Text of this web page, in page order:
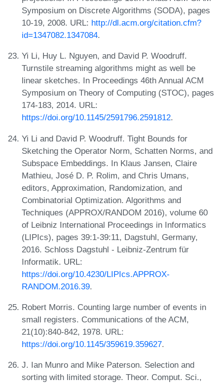
Symposium on Discrete Algorithms (SODA), pages
10-19, 2008. URL: http://dl.acm.org/citation.cfm?
id=1347082.1347084.
Yi Li, Huy L. Nguyen, and David P. Woodruff.
Turnstile streaming algorithms might as well be
linear sketches. In Proceedings 46th Annual ACM
Symposium on Theory of Computing (STOC), pages
174-183, 2014. URL:
https://doi.org/10.1145/2591796.2591812.
Yi Li and David P. Woodruff. Tight Bounds for
Sketching the Operator Norm, Schatten Norms, and
Subspace Embeddings. In Klaus Jansen, Claire
Mathieu, José D. P. Rolim, and Chris Umans,
editors, Approximation, Randomization, and
Combinatorial Optimization. Algorithms and
Techniques (APPROX/RANDOM 2016), volume 60
of Leibniz International Proceedings in Informatics
(LIPIcs), pages 39:1-39:11, Dagstuhl, Germany,
2016. Schloss Dagstuhl - Leibniz-Zentrum für
Informatik. URL:
https://doi.org/10.4230/LIPIcs.APPROX-
RANDOM.2016.39.
Robert Morris. Counting large number of events in
small registers. Communications of the ACM,
21(10):840-842, 1978. URL:
https://doi.org/10.1145/359619.359627.
J. Ian Munro and Mike Paterson. Selection and
sorting with limited storage. Theor. Comput. Sci.,